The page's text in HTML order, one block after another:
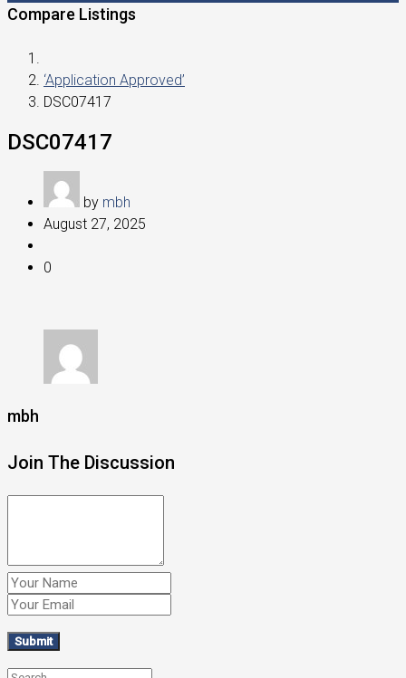
Compare Listings
‘Application Approved’
DSC07417
DSC07417
by mbh
August 27, 2025
0
mbh
Join The Discussion